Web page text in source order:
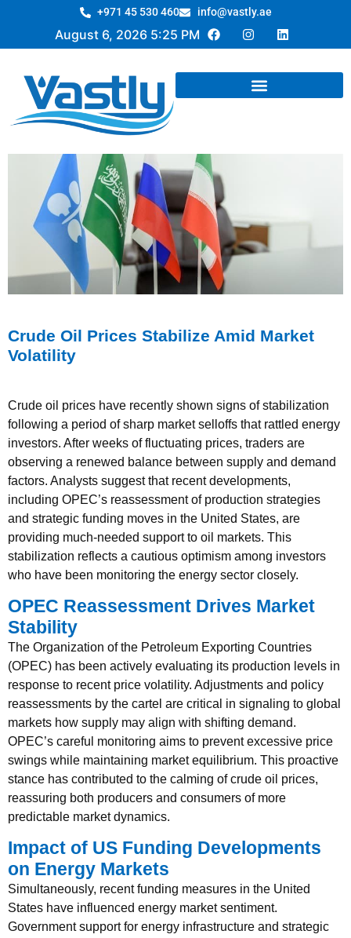
+971 45 530 460 info@vastly.ae
August 6, 2026 5:25 PM
Crude Oil Prices Stabilize Amid Market
Volatility
Crude oil prices have recently shown signs of stabilization
following a period of sharp market selloffs that rattled energy
investors. After weeks of fluctuating prices, traders are
observing a renewed balance between supply and demand
factors. Analysts suggest that recent developments,
including OPEC’s reassessment of production strategies
and strategic funding moves in the United States, are
providing much-needed support to oil markets. This
stabilization reflects a cautious optimism among investors
who have been monitoring the energy sector closely.
OPEC Reassessment Drives Market
Stability
The Organization of the Petroleum Exporting Countries
(OPEC) has been actively evaluating its production levels in
response to recent price volatility. Adjustments and policy
reassessments by the cartel are critical in signaling to global
markets how supply may align with shifting demand.
OPEC’s careful monitoring aims to prevent excessive price
swings while maintaining market equilibrium. This proactive
stance has contributed to the calming of crude oil prices,
reassuring both producers and consumers of more
predictable market dynamics.
Impact of US Funding Developments
on Energy Markets
Simultaneously, recent funding measures in the United
States have influenced energy market sentiment.
Government support for energy infrastructure and strategic